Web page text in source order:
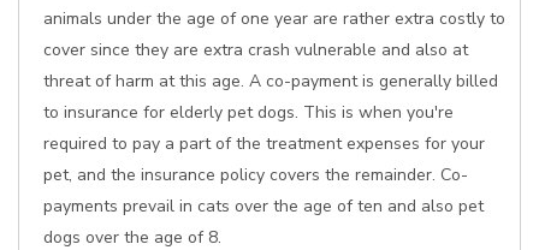
animals under the age of one year are rather extra costly to
cover since they are extra crash vulnerable and also at
threat of harm at this age. A co-payment is generally billed
to insurance for elderly pet dogs. This is when you're
required to pay a part of the treatment expenses for your
pet, and the insurance policy covers the remainder. Co-
payments prevail in cats over the age of ten and also pet
dogs over the age of 8.